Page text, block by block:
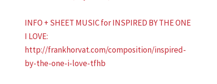
INFO + SHEET MUSIC for INSPIRED BY THE ONE
I LOVE:
http://frankhorvat.com/composition/inspired-
by-the-one-i-love-tfhb